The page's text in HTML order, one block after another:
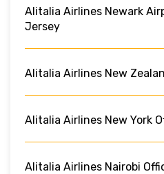
Alitalia Airlines Newark
Jersey
Alitalia Airlines New
Alitalia Airlines New York
Alitalia Airlines Nairobi